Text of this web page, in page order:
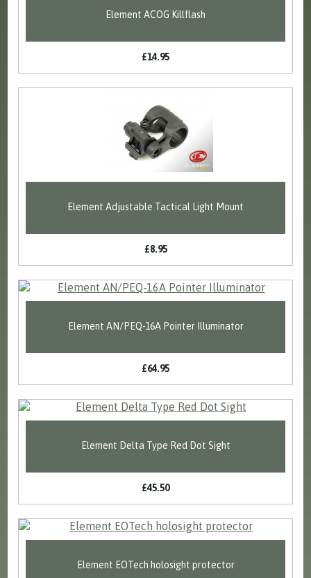
Element ACOG Killflash
£14.95
Element Adjustable Tactical Light Mount
£8.95
Element AN/PEQ-16A Pointer Illuminator
£64.95
Element Delta Type Red Dot Sight
£45.50
Element EOTech holosight protector